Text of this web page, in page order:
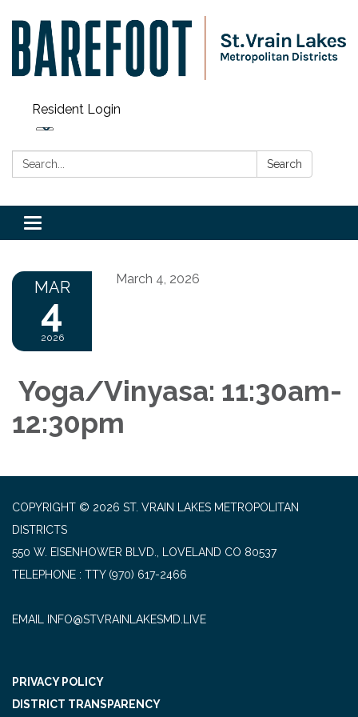
Resident Login
Search: Search
Toggle navigation
MAR
4
2026
March 4, 2026
Yoga/Vinyasa: 11:30am-
12:30pm
COPYRIGHT © 2026 ST. VRAIN LAKES METROPOLITAN
DISTRICTS
550 W. EISENHOWER BLVD., LOVELAND CO 80537
TELEPHONE
(970) 617-2466
EMAIL INFO@STVRAINLAKESMD.LIVE
PRIVACY POLICY
DISTRICT TRANSPARENCY